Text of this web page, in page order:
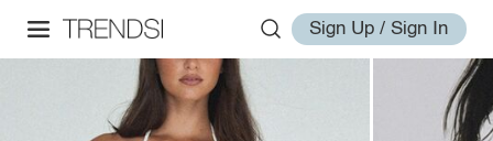
Sign Up / Sign In